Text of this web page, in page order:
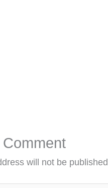
will not be